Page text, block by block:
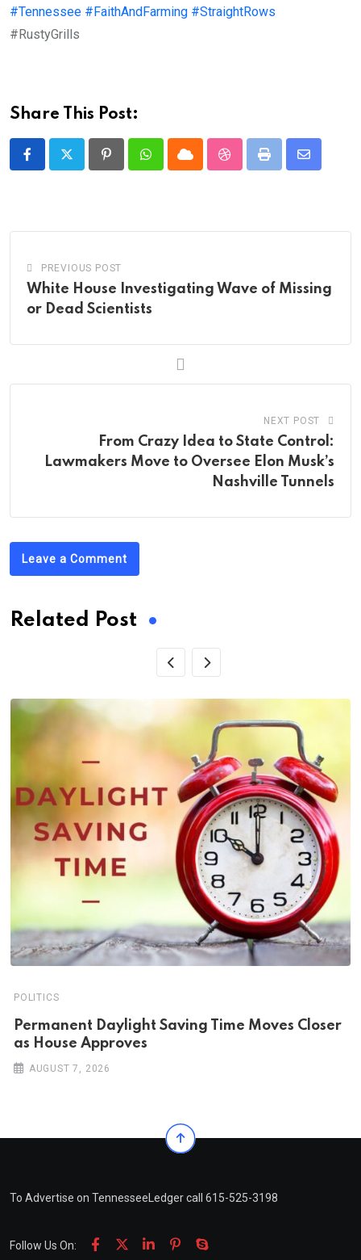
#Tennessee #FaithAndFarming #StraightRows
#RustyGrills
Share This Post:
PinterestWhatsappCloud StumbleUpon
Print
Share
PREVIOUS POST
White House Investigating Wave of Missing
or Dead Scientists
NEXT POST
From Crazy Idea to State Control:
Lawmakers Move to Oversee Elon Musk’s
Nashville Tunnels
Leave a Comment
Related Post
POLITICS
Permanent Daylight Saving Time Moves Closer
as House Approves
AUGUST 7, 2026
To Advertise on TennesseeLedger call 615-525-3198
Follow Us On: